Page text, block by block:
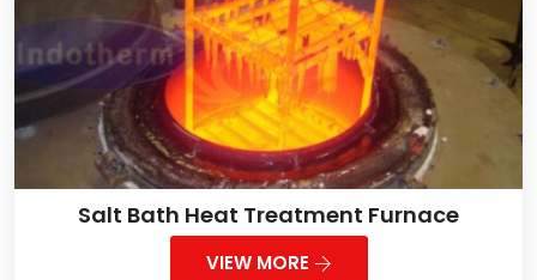
Salt Bath Heat Treatment Furnace
VIEW MORE